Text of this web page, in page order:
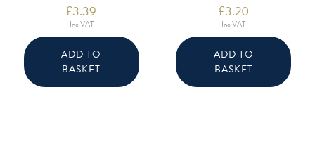
£3.39
Inc VAT
ADD TO
BASKET
£3.20
Inc VAT
ADD TO
BASKET